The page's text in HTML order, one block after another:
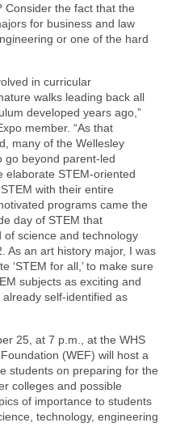
Consider the fact that the
for business and law
or one of the hard
in curricular
walks leading back all
developed years ago,”
member. “As that
many of the Wellesley
go beyond parent-led
elaborate STEM-oriented
with their entire
programs came the
day of STEM that
science and technology
As an art history major, I was
‘STEM for all,’ to make sure
subjects as exciting and
self-identified as
25, at 7 p.m., at the WHS
(WEF) will host a
students on preparing for the
colleges and possible
of importance to students
technology, engineering